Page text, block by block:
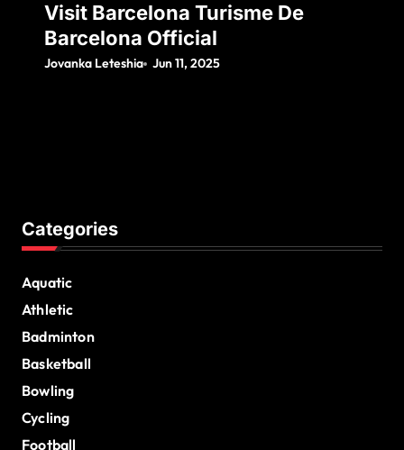
Visit Barcelona Turisme De
Barcelona Official
Jovanka Leteshia Jun 11, 2025
Categories
Aquatic
Athletic
Badminton
Basketball
Bowling
Cycling
Football